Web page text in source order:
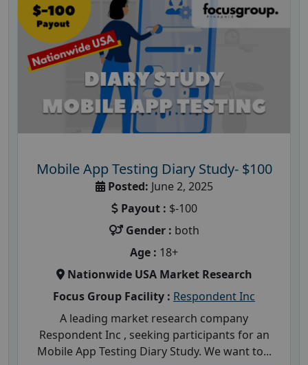
Mobile App Testing Diary Study- $100
Posted: June 2, 2025
Payout : $-100
Gender : both
Age : 18+
Nationwide USA Market Research
Focus Group Facility : Respondent Inc
A leading market research company
Respondent Inc , seeking participants for an
Mobile App Testing Diary Study. We want to...